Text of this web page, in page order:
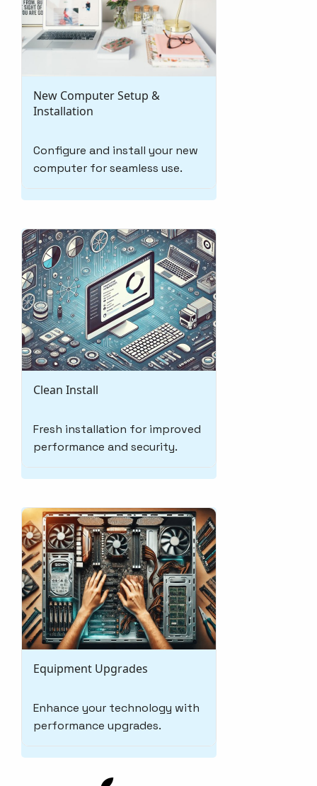
New Computer Setup &
Installation
Configure and install your new
computer for seamless use.
Clean Install
Fresh installation for improved
performance and security.
Equipment Upgrades
Enhance your technology with
performance upgrades.